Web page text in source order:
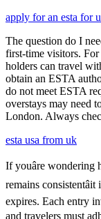
apply for an esta for
The question do I
first-time visitors.
holders can travel
obtain an ESTA
do not meet ESTA
overstays may need
London. Always
esta usa from uk
If youâre
remains
expires. Each entry
and travelers must